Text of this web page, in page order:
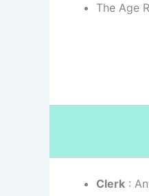
The Age
Clerk :